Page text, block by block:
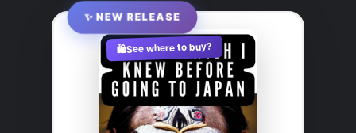
✨ NEW RELEASE
🛍️See where to buy?